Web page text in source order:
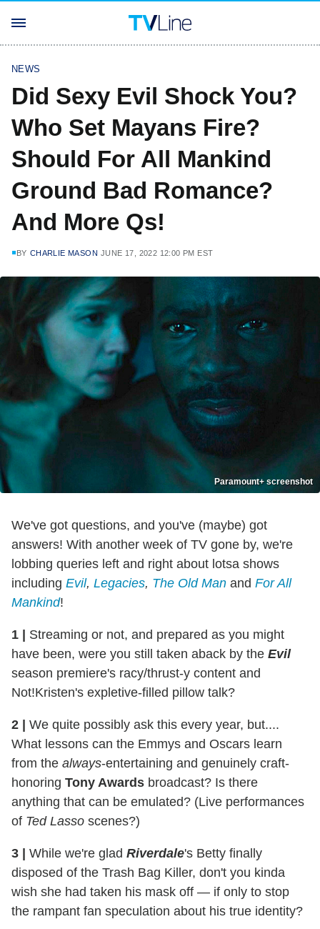
NEWS
Did Sexy Evil Shock You?
Who Set Mayans Fire?
Should For All Mankind
Ground Bad Romance?
And More Qs!
BY CHARLIE MASON JUNE 17, 2022 12:00 PM EST
Paramount+ screenshot
We've got questions, and you've (maybe) got
answers! With another week of TV gone by, we're
lobbing queries left and right about lotsa shows
including Evil, Legacies, The Old Man and For All
Mankind!
1
Streaming or not, and prepared as you might
have been, were you still taken aback by the Evil
season premiere's racy/thrust-y content and
Not!Kristen's expletive-filled pillow talk?
2
We quite possibly ask this every year, but....
What lessons can the Emmys and Oscars learn
from the always-entertaining and genuinely craft-
honoring Tony Awards broadcast? Is there
anything that can be emulated? (Live performances
of Ted Lasso scenes?)
3 While we're glad Riverdale's Betty finally
disposed of the Trash Bag Killer, don't you kinda
wish she had taken his mask off — if only to stop
the rampant fan speculation about his true identity?